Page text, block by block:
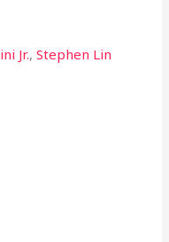
Jr.,Stephen Lin